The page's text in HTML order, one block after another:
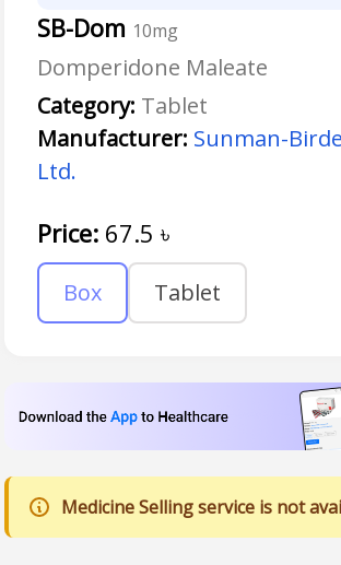
SB-Dom 10mg
Domperidone Maleate
Category: Tablet
Manufacturer: Sunman-
Ltd.
Price: 67.5 ৳
Box Tablet
Medicine Selling service is not